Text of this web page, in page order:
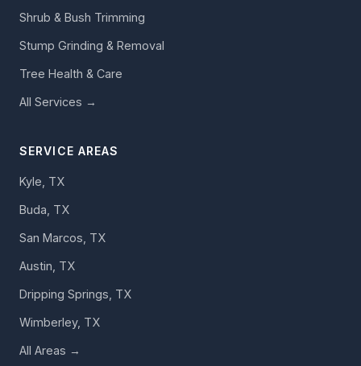
Shrub & Bush Trimming
Stump Grinding & Removal
Tree Health & Care
All Services →
SERVICE AREAS
Kyle, TX
Buda, TX
San Marcos, TX
Austin, TX
Dripping Springs, TX
Wimberley, TX
All Areas →